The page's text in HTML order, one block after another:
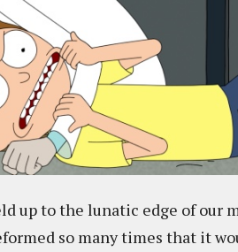
up to the lunatic edge of our
so many times that it